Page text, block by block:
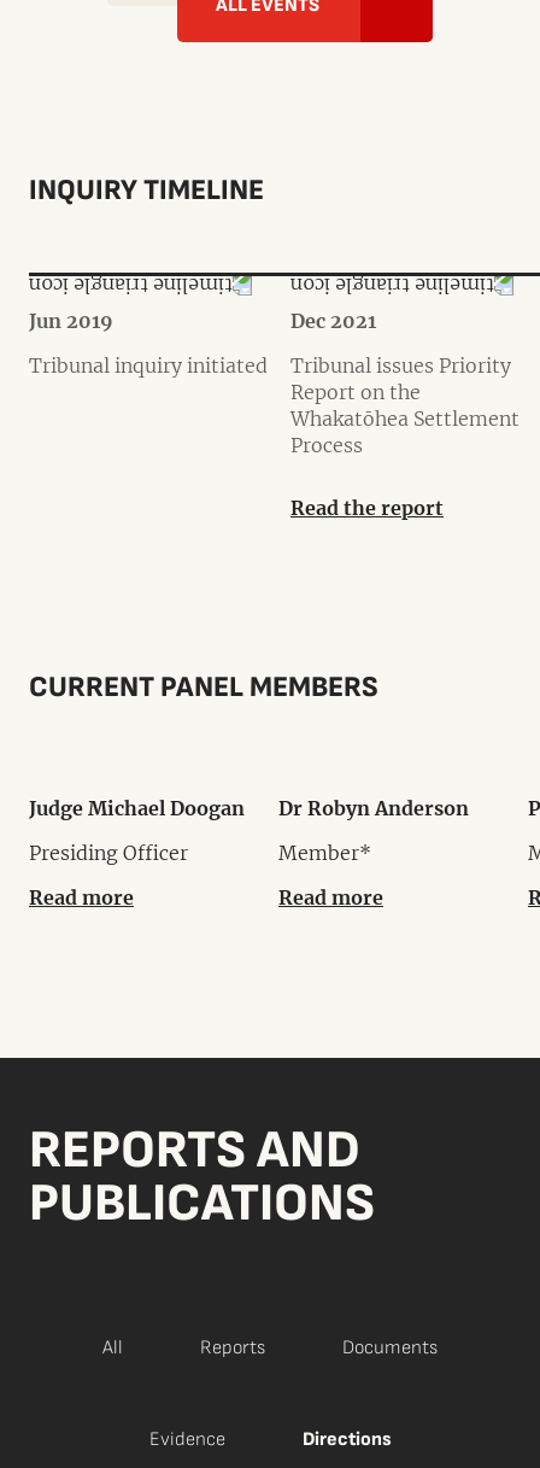
ALL EVENTS
INQUIRY TIMELINE
Jun 2019
Tribunal inquiry initiated
Dec 2021
Tribunal issues Priority
Report on the
Whakatōhea Settlement
Process
Read the report
CURRENT PANEL MEMBERS
Judge Michael Doogan
Presiding Officer
Read more
Dr Robyn Anderson
Member*
Read more
REPORTS AND
PUBLICATIONS
All Reports Documents
Evidence Directions